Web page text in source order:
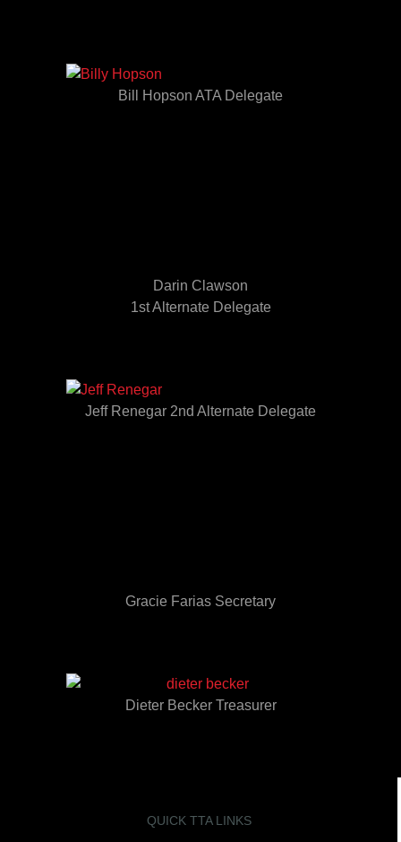
Bill Hopson ATA Delegate
Darin Clawson
1st Alternate Delegate
Jeff Renegar 2nd Alternate Delegate
Gracie Farias Secretary
Dieter Becker Treasurer
QUICK TTA LINKS